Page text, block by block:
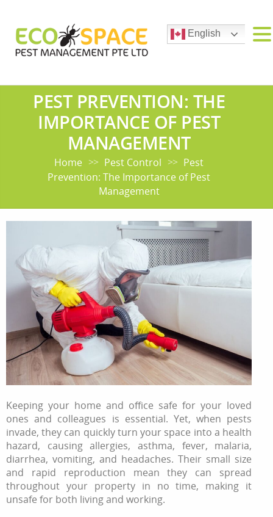
PEST PREVENTION: THE
IMPORTANCE OF PEST
MANAGEMENT
Home >> Pest Control >> Pest
Prevention: The Importance of Pest
Management
Keeping your home and office safe for your loved
ones and colleagues is essential. Yet, when pests
invade, they can quickly turn your space into a health
hazard, causing allergies, asthma, fever, malaria,
diarrhea, vomiting, and headaches. Their small size
and rapid reproduction mean they can spread
throughout your property in no time, making it
unsafe for both living and working.
English